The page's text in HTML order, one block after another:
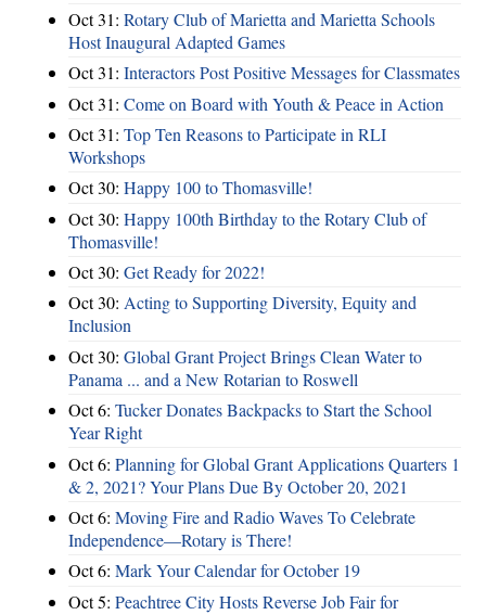
Oct 31: Rotary Club of Marietta and Marietta Schools
Host Inaugural Adapted Games
Oct 31: Interactors Post Positive Messages for Classmates
Oct 31: Come on Board with Youth & Peace in Action
Oct 31: Top Ten Reasons to Participate in RLI
Workshops
Oct 30: Happy 100 to Thomasville!
Oct 30: Happy 100th Birthday to the Rotary Club of
Thomasville!
Oct 30: Get Ready for 2022!
Oct 30: Acting to Supporting Diversity, Equity and
Inclusion
Oct 30: Global Grant Project Brings Clean Water to
Panama ... and a New Rotarian to Roswell
Oct 6: Tucker Donates Backpacks to Start the School
Year Right
Oct 6: Planning for Global Grant Applications Quarters 1
& 2, 2021? Your Plans Due By October 20, 2021
Oct 6: Moving Fire and Radio Waves To Celebrate
Independence—Rotary is There!
Oct 6: Mark Your Calendar for October 19
Oct 5: Peachtree City Hosts Reverse Job Fair for